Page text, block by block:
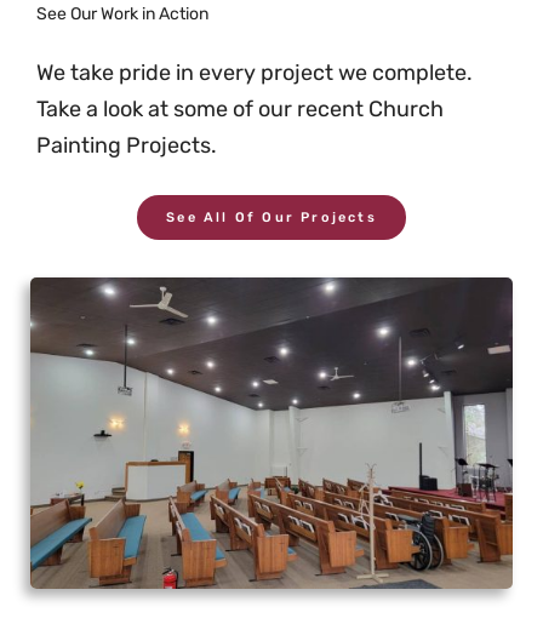
See Our Work in Action
We take pride in every project we complete.
Take a look at some of our recent Church
Painting Projects.
See All Of Our Projects